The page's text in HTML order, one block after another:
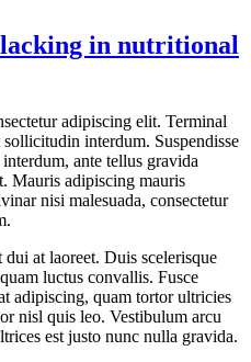
lacking in nutritional
adipiscing elit. Terminal
interdum. Suspendisse
ante tellus gravida
Mauris adipiscing mauris
nisi malesuada, consectetur
at laoreet. Duis scelerisque
luctus convallis. Fusce
adipiscing, quam tortor ultricies
nisl quis leo. Vestibulum arcu
est justo nunc nulla gravida.